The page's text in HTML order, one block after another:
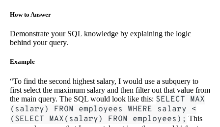
How to Answer
Demonstrate your SQL knowledge by explaining the logic
behind your query.
Example
“To find the second highest salary, I would use a subquery to
first select the maximum salary and then filter out that value from
the main query. The SQL would look like this: SELECT MAX
(salary) FROM employees WHERE salary <
(SELECT MAX(salary) FROM employees); This